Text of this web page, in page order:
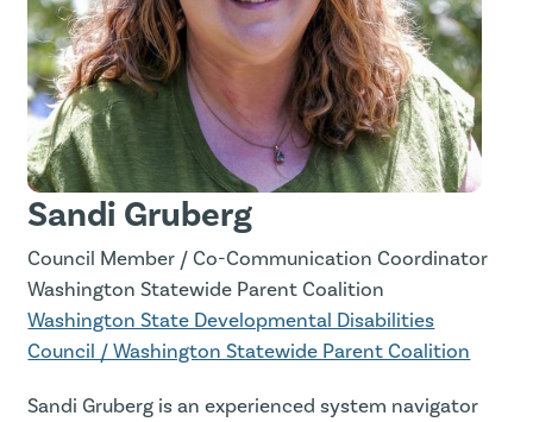
Sandi Gruberg
Council Member / Co-Communication Coordinator
Washington Statewide Parent Coalition
Washington State Developmental Disabilities
Council / Washington Statewide Parent Coalition
Sandi Gruberg is an experienced system navigator